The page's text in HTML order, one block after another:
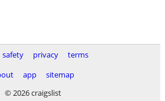
safety privacy
terms
app
sitemap
© 2026 craigslist